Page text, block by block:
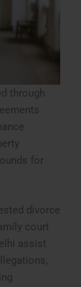
through
for
divorce
court
assist